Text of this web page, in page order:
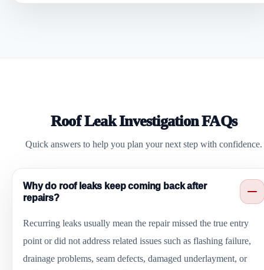
Roof Leak Investigation FAQs
Quick answers to help you plan your next step with confidence.
Why do roof leaks keep coming back after
repairs?
Recurring leaks usually mean the repair missed the true entry
point or did not address related issues such as flashing failure,
drainage problems, seam defects, damaged underlayment, or